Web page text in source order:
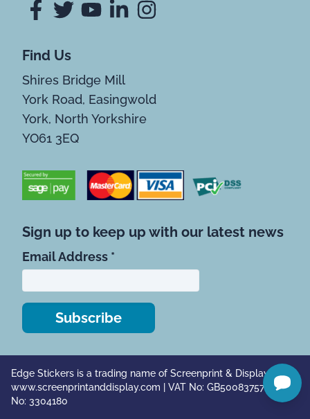
Find Us
Shires Bridge Mill
York Road, Easingwold
York, North Yorkshire
YO61 3EQ
Sign up to keep up with our latest news
*indicates required
Email Address *
Edge Stickers is a trading name of Screenprint & Display Ltd |
www.screenprintanddisplay.com | VAT No: GB500837571 | Co.
No: 3304180